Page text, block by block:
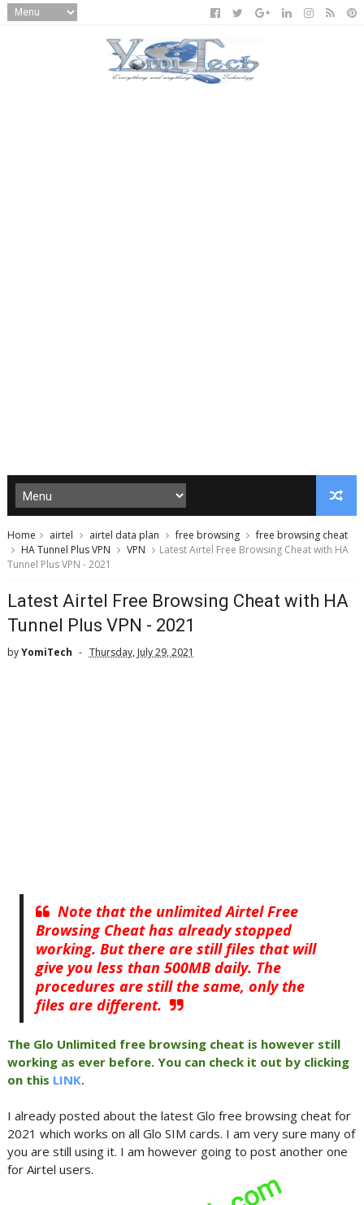
Home airtel airtel data plan free browsing
free browsing cheat
HA Tunnel Plus VPN
VPN
Latest Airtel Free Browsing Cheat with HA
Tunnel Plus VPN - 2021
Latest Airtel Free Browsing Cheat with HA
Tunnel Plus VPN - 2021
byYomiTech Thursday, July 29, 2021
Note that the unlimited Airtel Free
Browsing Cheat has already stopped
working. But there are still files that will
give you less than 500MB daily. The
procedures are still the same, only the
files are different.
The Glo Unlimited free browsing cheat is however still
working as ever before. You can check it out by clicking
on this LINK.
I already posted about the latest Glo free browsing cheat for
2021 which works on all Glo SIM cards. I am very sure many of
you are still using it. I am however going to post another one
for Airtel users.